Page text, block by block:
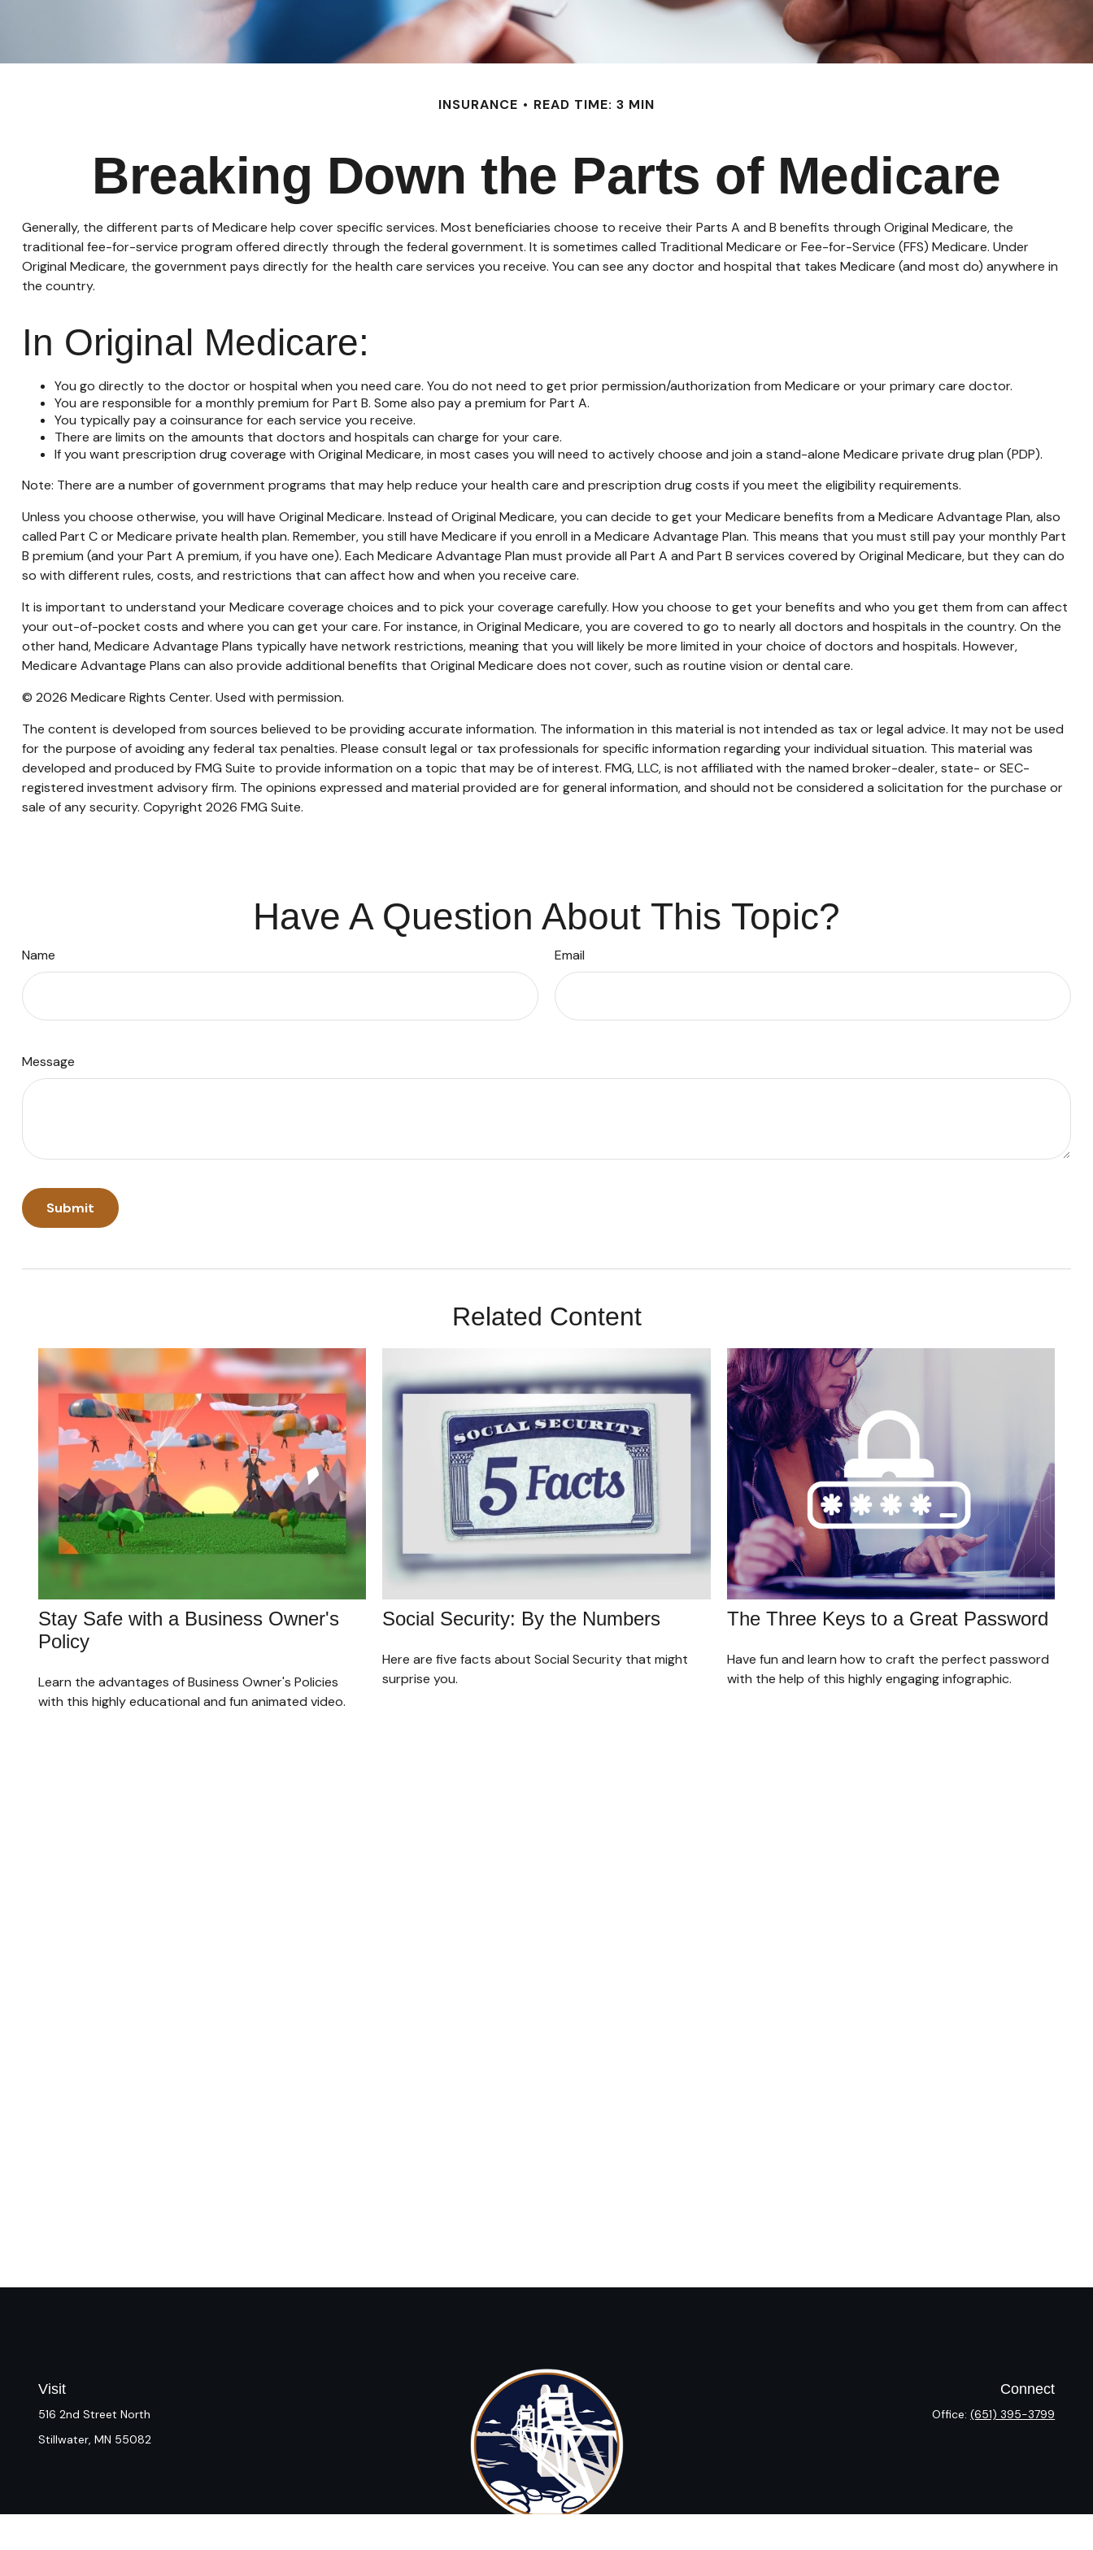
INSURANCE READ TIME: 3 MIN
Breaking Down the Parts of Medicare
Generally, the different parts of Medicare help cover specific services. Most beneficiaries choose to receive their Parts A and B benefits through Original Medicare, the
traditional fee-for-service program offered directly through the federal government. It is sometimes called Traditional Medicare or Fee-for-Service (FFS) Medicare. Under
Original Medicare, the government pays directly for the health care services you receive. You can see any doctor and hospital that takes Medicare (and most do) anywhere in
the country.
In Original Medicare:
You go directly to the doctor or hospital when you need care. You do not need to get prior permission/authorization from Medicare or your primary care doctor.
You are responsible for a monthly premium for Part B. Some also pay a premium for Part A.
You typically pay a coinsurance for each service you receive.
There are limits on the amounts that doctors and hospitals can charge for your care.
If you want prescription drug coverage with Original Medicare, in most cases you will need to actively choose and join a stand-alone Medicare private drug plan (PDP).
Note: There are a number of government programs that may help reduce your health care and prescription drug costs if you meet the eligibility requirements.
Unless you choose otherwise, you will have Original Medicare. Instead of Original Medicare, you can decide to get your Medicare benefits from a Medicare Advantage Plan, also
called Part C or Medicare private health plan. Remember, you still have Medicare if you enroll in a Medicare Advantage Plan. This means that you must still pay your monthly Part
B premium (and your Part A premium, if you have one). Each Medicare Advantage Plan must provide all Part A and Part B services covered by Original Medicare, but they can do
so with different rules, costs, and restrictions that can affect how and when you receive care.
It is important to understand your Medicare coverage choices and to pick your coverage carefully. How you choose to get your benefits and who you get them from can affect
your out-of-pocket costs and where you can get your care. For instance, in Original Medicare, you are covered to go to nearly all doctors and hospitals in the country. On the
other hand, Medicare Advantage Plans typically have network restrictions, meaning that you will likely be more limited in your choice of doctors and hospitals. However,
Medicare Advantage Plans can also provide additional benefits that Original Medicare does not cover, such as routine vision or dental care.
© 2026 Medicare Rights Center. Used with permission.
The content is developed from sources believed to be providing accurate information. The information in this material is not intended as tax or legal advice. It may not be used
for the purpose of avoiding any federal tax penalties. Please consult legal or tax professionals for specific information regarding your individual situation. This material was
developed and produced by FMG Suite to provide information on a topic that may be of interest. FMG, LLC, is not affiliated with the named broker-dealer, state- or SEC-
registered investment advisory firm. The opinions expressed and material provided are for general information, and should not be considered a solicitation for the purchase or
sale of any security. Copyright 2026 FMG Suite.
Have A Question About This Topic?
Name Email
Message
Related Content
Stay Safe with a Business Owner's
Policy
Learn the advantages of Business Owner's Policies
with this highly educational and fun animated video.
Social Security: By the Numbers
Here are five facts about Social Security that might
surprise you.
The Three Keys to a Great Password
Have fun and learn how to craft the perfect password
with the help of this highly engaging infographic.
Visit
516 2nd Street North
Stillwater, MN 55082
Connect
Office:(651) 395-3799